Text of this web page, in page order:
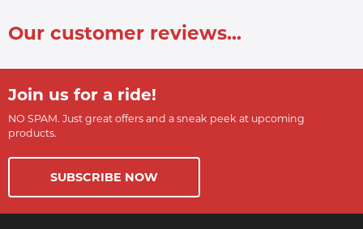
Our customer reviews...
Join us for a ride!
NO SPAM. Just great offers and a sneak peek at upcoming
products.
SUBSCRIBE NOW